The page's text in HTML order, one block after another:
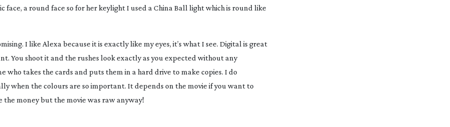
face, a round face so for her keylight I used a China Ball light which is round like
I like Alexa because it is exactly like my eyes, it’s what I see. Digital is great
You shoot it and the rushes look exactly as you expected without any
who takes the cards and puts them in a hard drive to make copies. I do
when the colours are so important. It depends on the movie if you want to
the money but the movie was raw anyway!